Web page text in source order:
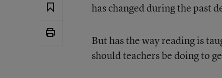
has changed during the past
But has the way reading is
should teachers be doing to